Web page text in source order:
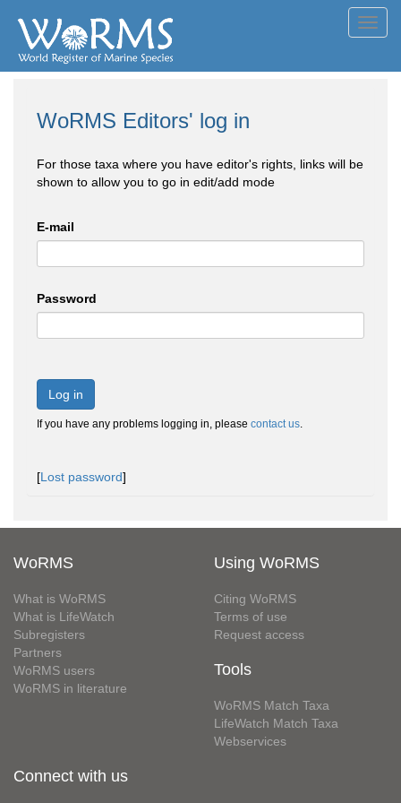
WoRMS Editors' log in
For those taxa where you have editor's rights, links will be
shown to allow you to go in edit/add mode
E-mail
Password
Log in
If you have any problems logging in, please contact us.
[Lost password]
WoRMS
What is WoRMS
What is LifeWatch
Subregisters
Partners
WoRMS users
WoRMS in literature
Using WoRMS
Citing WoRMS
Terms of use
Request access
Tools
WoRMS Match Taxa
LifeWatch Match Taxa
Webservices
Connect with us